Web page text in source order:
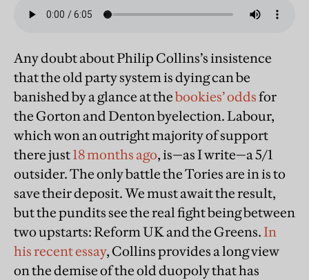
Any doubt about Philip Collins’s insistence
that the old party system is dying can be
banished by a glance at thebookies’ oddsfor
the Gorton and Denton byelection. Labour,
which won an outright majority of support
there just18 months ago, is—as I write—a 5/1
outsider. The only battle the Tories are in is to
save their deposit. We must await the result,
but the pundits see the real fight being between
two upstarts: Reform UK and the Greens.In
his recent essay, Collins provides a long view
on the demise of the old duopoly that has